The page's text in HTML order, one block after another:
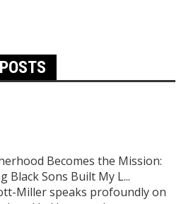
Becomes the Mission:
Black Sons Built My L...
Miller speaks profoundly on